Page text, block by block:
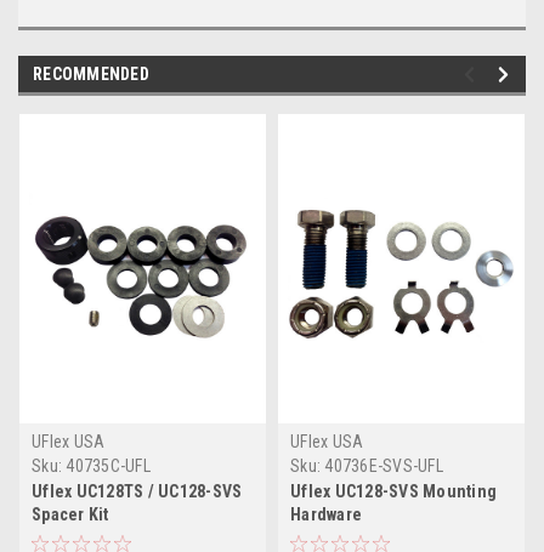
RECOMMENDED
UFlex USA
Sku: 40735C-UFL
Uflex UC128TS / UC128-SVS
Spacer Kit
UFlex USA
Sku: 40736E-SVS-UFL
Uflex UC128-SVS Mounting
Hardware